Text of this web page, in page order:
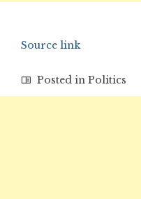
Source link
Posted in Politics